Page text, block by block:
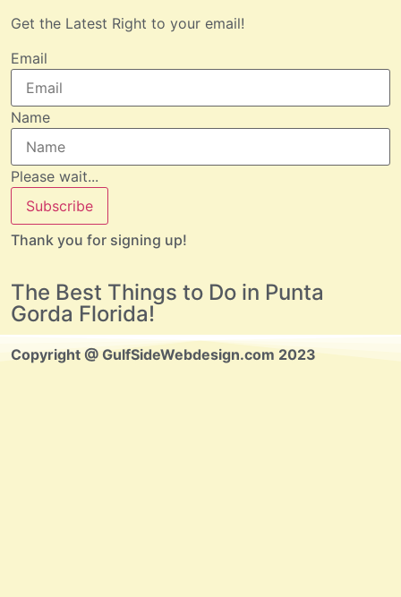
Get the Latest Right to your email!
Email
Name
Please wait...
Subscribe
Thank you for signing up!
The Best Things to Do in Punta
Gorda Florida!
Copyright @ GulfSideWebdesign.com 2023